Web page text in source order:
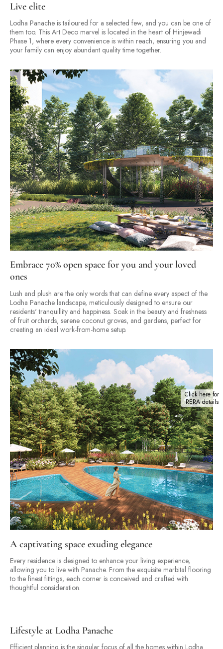
Click here for
RERA details
Live elite
Lodha Panache is tailoured for a selected few, and you can be one of
them too. This Art Deco marvel is located in the heart of Hinjewadi
Phase 1, where every convenience is within reach, ensuring you and
your family can enjoy abundant quality time together.
Embrace 70% open space for you and your loved
ones
Lush and plush are the only words that can define every aspect of the
Lodha Panache landscape, meticulously designed to ensure our
residents' tranquillity and happiness. Soak in the beauty and freshness
of fruit orchards, serene coconut groves, and gardens, perfect for
creating an ideal work-from-home setup.
A captivating space exuding elegance
Every residence is designed to enhance your living experience,
allowing you to live with Panache. From the exquisite marbital flooring
to the finest fittings, each corner is conceived and crafted with
thoughtful consideration.
Lifestyle at Lodha Panache